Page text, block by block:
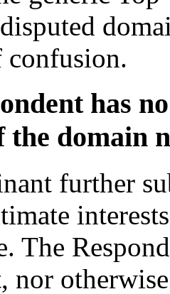
has
the domain
further
The
nor